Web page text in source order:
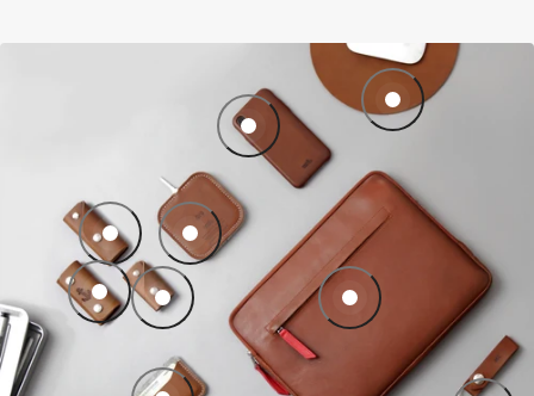
Wireless Charger TAURUS for iPhone
iPhone Leather Case CHESTER made of
Mouse pad of
Key case KINGSLEY made of leather
Key case FESTMOKER made of leather
Key case KINGSLEY made of leatheripad pro ipad air case